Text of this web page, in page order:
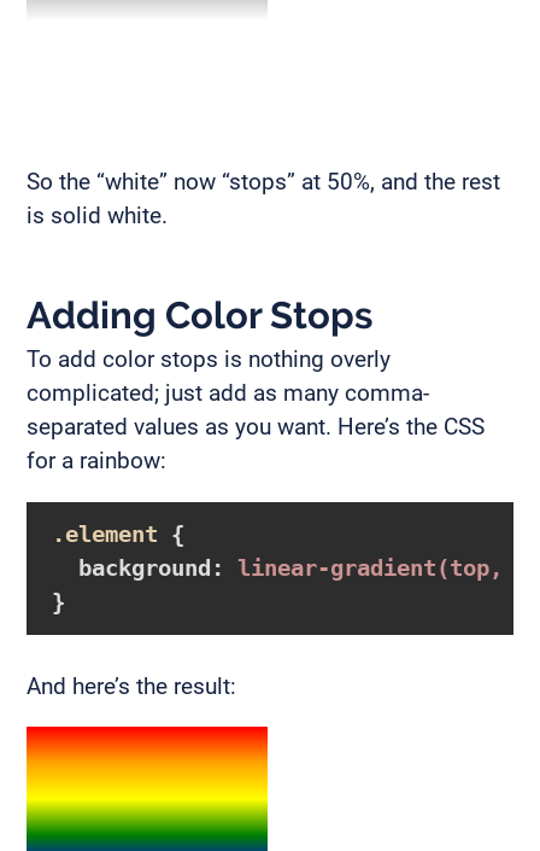
So the “white” now “stops” at 50%, and the rest
is solid white.
Adding Color Stops
To add color stops is nothing overly
complicated; just add as many comma-
separated values as you want. Here’s the CSS
for a rainbow:
.element {
background : linear-gradient(top,
}
And here’s the result: